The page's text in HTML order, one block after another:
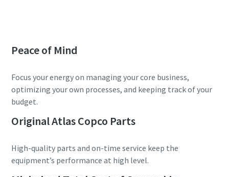
Peace of Mind
Focus your energy on managing your core business,
optimizing your own processes, and keeping track of your
budget.
Original Atlas Copco Parts
High-quality parts and on-time service keep the
equipment’s performance at high level.